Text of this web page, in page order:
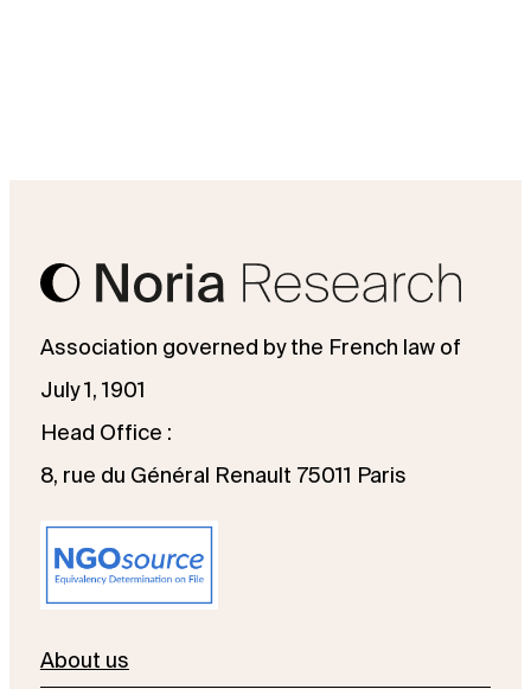
Association governed by the French law of
July 1, 1901
Head Office :
8, rue du Général Renault 75011 Paris
About us